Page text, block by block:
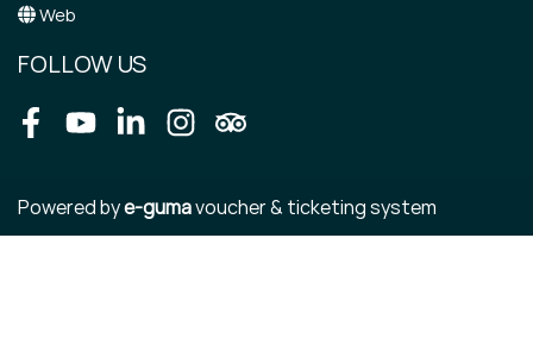
Web
FOLLOW US
FacebookYoutubeLinkedInInstagramTripadvisor
Powered bye-gumavoucher & ticketing system